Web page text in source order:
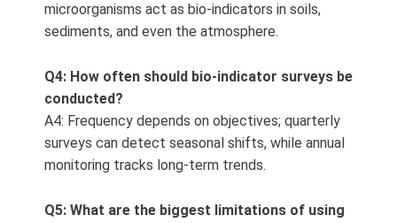
microorganisms act as bio‑indicators in soils,
sediments, and even the atmosphere.
Q4: How often should bio-indicator surveys be
conducted?
A4: Frequency depends on objectives; quarterly
surveys can detect seasonal shifts, while annual
monitoring tracks long‑term trends.
Q5: What are the biggest limitations of using